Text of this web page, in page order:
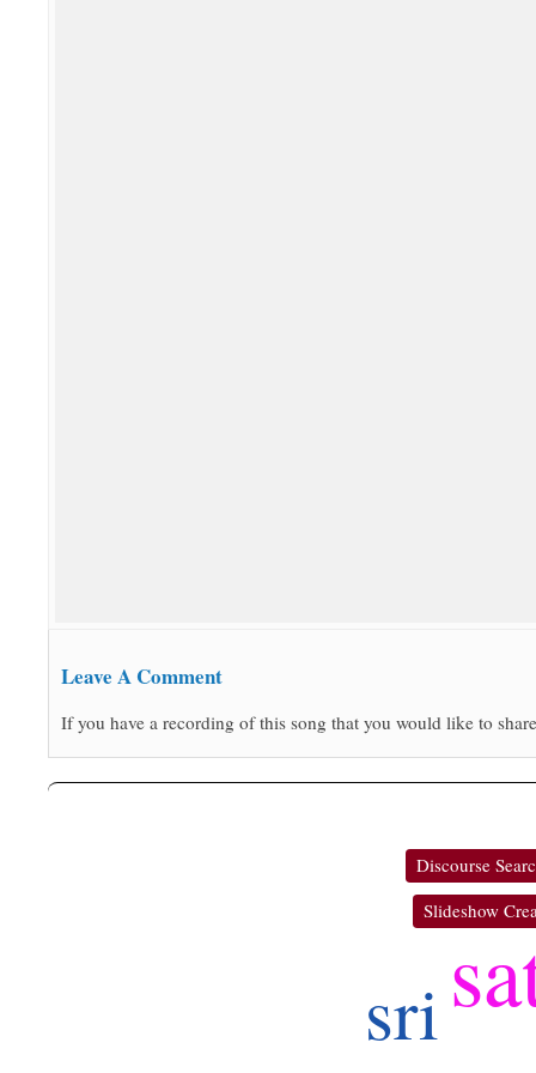
Leave A Comment
If you have a recording of this song that you would like to
Discourse
Slideshow
sri